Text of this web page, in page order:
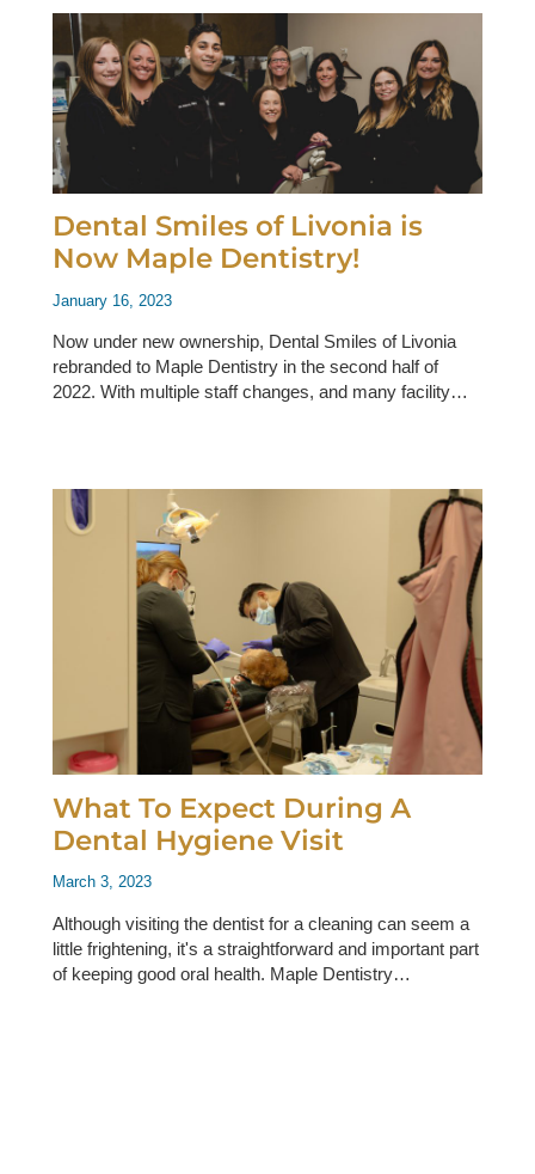
Dental Smiles of Livonia is
Now Maple Dentistry!
January 16, 2023
Now under new ownership, Dental Smiles of Livonia
rebranded to Maple Dentistry in the second half of
2022. With multiple staff changes, and many facility…
What To Expect During A
Dental Hygiene Visit
March 3, 2023
Although visiting the dentist for a cleaning can seem a
little frightening, it's a straightforward and important part
of keeping good oral health. Maple Dentistry…